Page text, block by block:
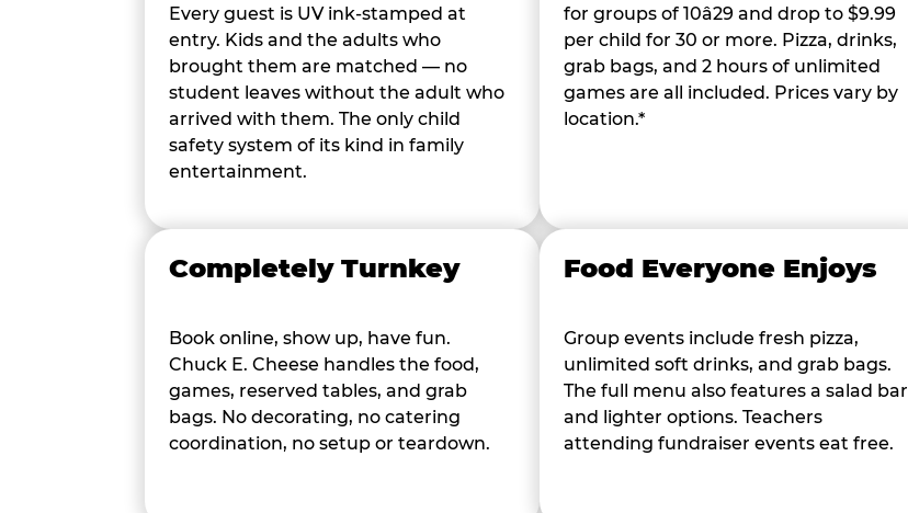
Every guest is UV ink-stamped at
entry. Kids and the adults who
brought them are matched — no
student leaves without the adult who
arrived with them. The only child
safety system of its kind in family
entertainment.
for groups of 10â29 and drop to $9.99
per child for 30 or more. Pizza, drinks,
grab bags, and 2 hours of unlimited
games are all included. Prices vary by
location.*
Completely Turnkey
Book online, show up, have fun.
Chuck E. Cheese handles the food,
games, reserved tables, and grab
bags. No decorating, no catering
coordination, no setup or teardown.
Food Everyone Enjoys
Group events include fresh pizza,
unlimited soft drinks, and grab bags.
The full menu also features a salad bar
and lighter options. Teachers
attending fundraiser events eat free.